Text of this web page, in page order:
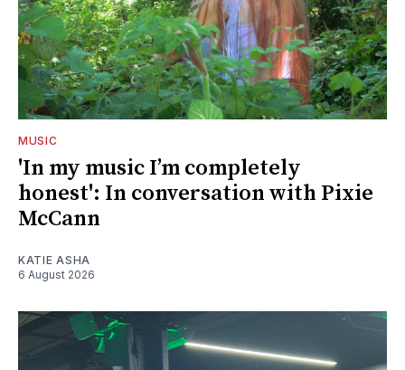
MUSIC
'In my music I’m completely
honest': In conversation with Pixie
McCann
KATIE ASHA
6 August 2026